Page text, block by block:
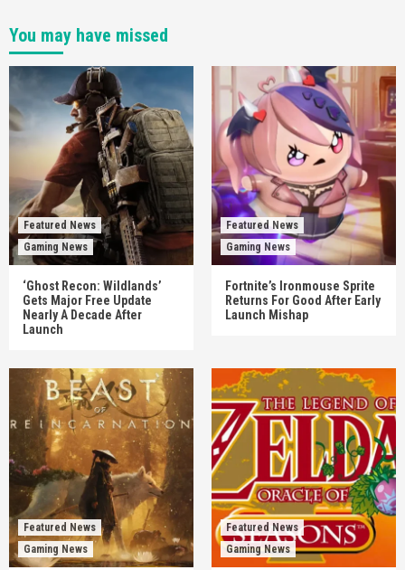
You may have missed
Featured News
Gaming News
‘Ghost Recon: Wildlands’
Gets Major Free Update
Nearly A Decade After
Launch
Featured News
Gaming News
Fortnite’s Ironmouse Sprite
Returns For Good After Early
Launch Mishap
Featured News
Gaming News
Featured News
Gaming News